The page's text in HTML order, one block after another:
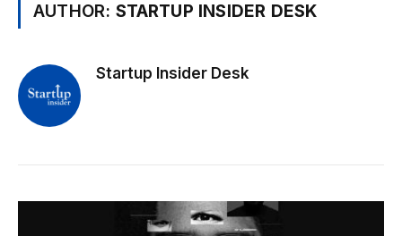
AUTHOR: STARTUP INSIDER DESK
Startup Insider Desk